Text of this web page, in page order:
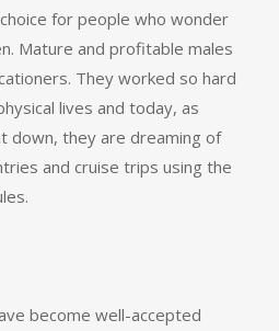
for people who wonder
Mature and profitable males
They worked so hard
lives and today, as
down, they are dreaming of
and cruise trips using the
become well-accepted